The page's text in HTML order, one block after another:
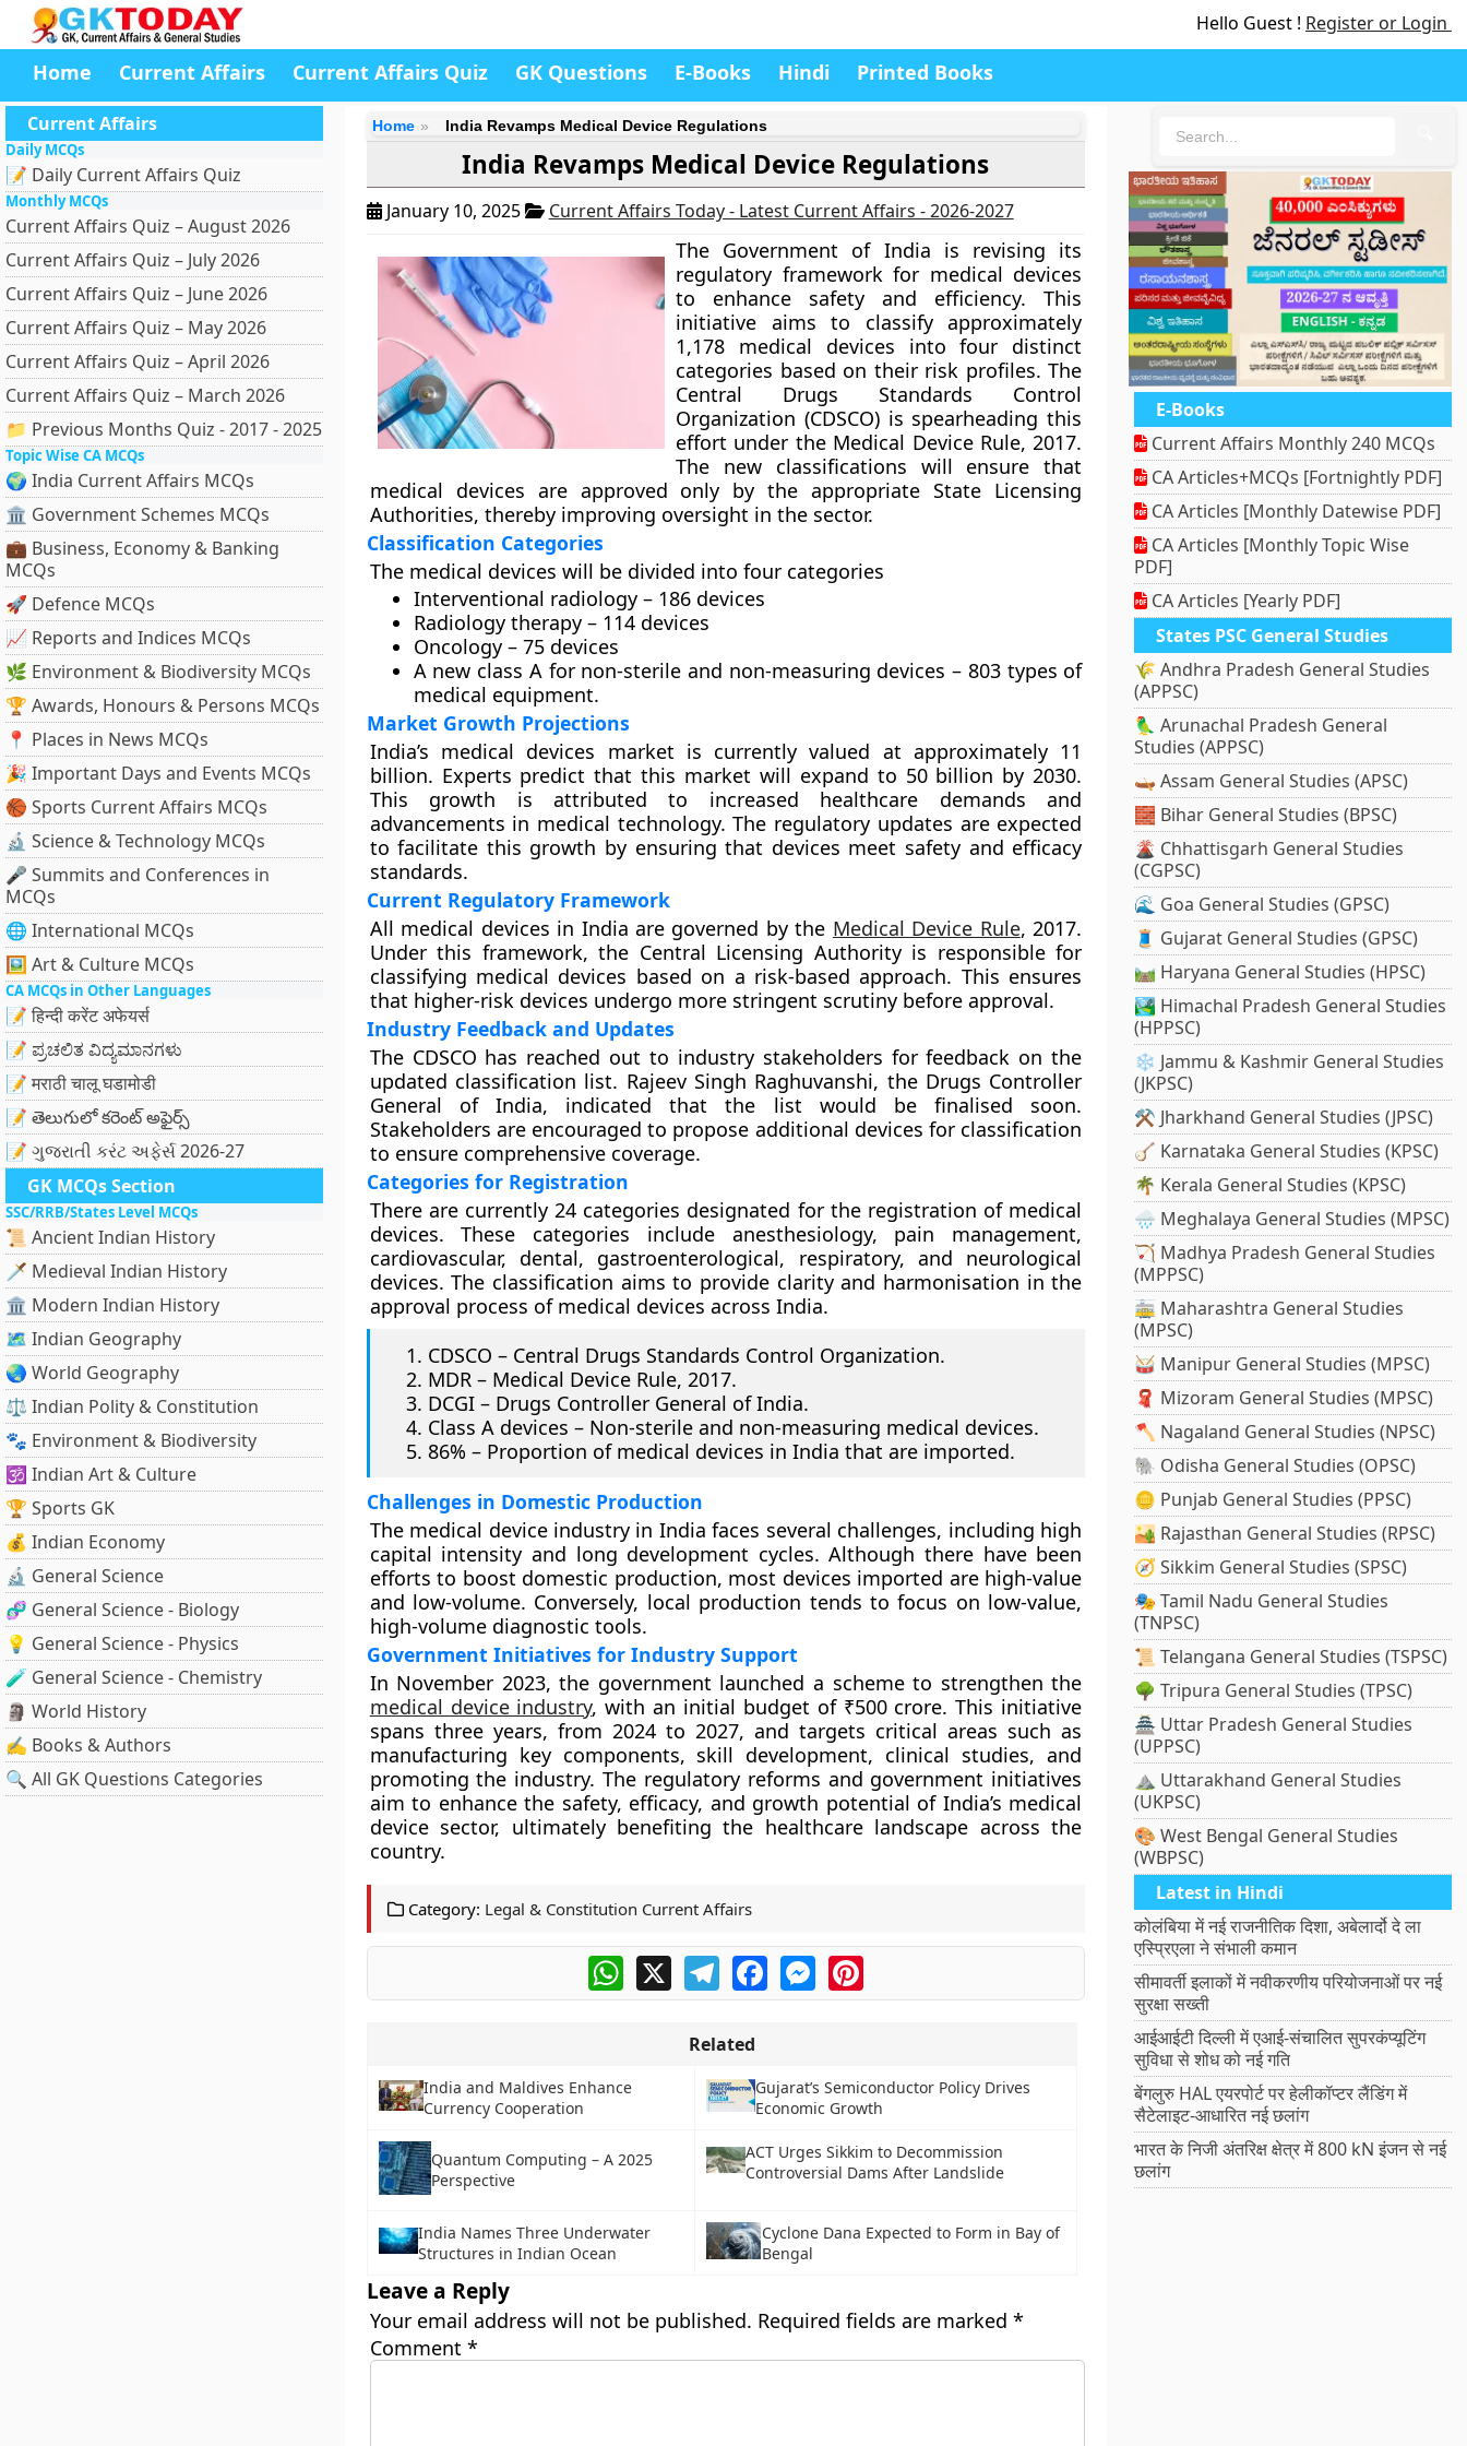
Hello Guest ! Register or Login
Home Current Affairs Current Affairs Quiz GK Questions E-Books Hindi Printed Books
Current Affairs
Daily MCQs
📝 Daily Current Affairs Quiz
Monthly MCQs
Current Affairs Quiz – August 2026
Current Affairs Quiz – July 2026
Current Affairs Quiz – June 2026
Current Affairs Quiz – May 2026
Current Affairs Quiz – April 2026
Current Affairs Quiz – March 2026
📁 Previous Months Quiz - 2017 - 2025
Topic Wise CA MCQs
🌍 India Current Affairs MCQs
🏛 Government Schemes MCQs
💼 Business, Economy & Banking
MCQs
🚀 Defence MCQs
📈 Reports and Indices MCQs
🌿 Environment & Biodiversity MCQs
🏆 Awards, Honours & Persons MCQs
📍 Places in News MCQs
🎉 Important Days and Events MCQs
🏀 Sports Current Affairs MCQs
🔬 Science & Technology MCQs
🎤 Summits and Conferences in
MCQs
🌐 International MCQs
🖼 Art & Culture MCQs
CA MCQs in Other Languages
📝 हिन्दी करेंट अफेयर्स
📝 ಪ್ರಚಲಿತ ವಿದ್ಯಮಾನಗಳು
📝 मराठी चालू घडामोडी
📝 తెలుగులో కరెంట్ అఫైర్స్
📝 ગુજરાતી કરંટ અફેર્સ 2026-27
GK MCQs Section
SSC/RRB/States Level MCQs
📜 Ancient Indian History
🗡️ Medieval Indian History
🏛️ Modern Indian History
🗺️ Indian Geography
🌏 World Geography
⚖️ Indian Polity & Constitution
🐾 Environment & Biodiversity
🕉️ Indian Art & Culture
🏆 Sports GK
💰 Indian Economy
🔬 General Science
🧬 General Science - Biology
💡 General Science - Physics
🧪 General Science - Chemistry
🗿 World History
✍️ Books & Authors
🔍 All GK Questions Categories
Home India Revamps Medical Device Regulations
India Revamps Medical Device Regulations
January 10, 2025 Current Affairs Today - Latest Current Affairs - 2026-2027
The Government of India is revising its
regulatory framework for medical devices
to enhance safety and efficiency. This
initiative aims to classify approximately
1,178 medical devices into four distinct
categories based on their risk profiles. The
Central Drugs Standards Control
Organization (CDSCO) is spearheading this
effort under the Medical Device Rule, 2017.
The new classifications will ensure that
medical devices are approved only by the appropriate State Licensing
Authorities, thereby improving oversight in the sector.
Classification Categories
The medical devices will be divided into four categories
Interventional radiology – 186 devices
Radiology therapy – 114 devices
Oncology – 75 devices
A new class A for non-sterile and non-measuring devices – 803 types of
medical equipment.
Market Growth Projections
India’s medical devices market is currently valued at approximately 11
billion. Experts predict that this market will expand to 50 billion by 2030.
This growth is attributed to increased healthcare demands and
advancements in medical technology. The regulatory updates are expected
to facilitate this growth by ensuring that devices meet safety and efficacy
standards.
Current Regulatory Framework
All medical devices in India are governed by the Medical Device Rule, 2017.
Under this framework, the Central Licensing Authority is responsible for
classifying medical devices based on a risk-based approach. This ensures
that higher-risk devices undergo more stringent scrutiny before approval.
Industry Feedback and Updates
The CDSCO has reached out to industry stakeholders for feedback on the
updated classification list. Rajeev Singh Raghuvanshi, the Drugs Controller
General of India, indicated that the list would be finalised soon.
Stakeholders are encouraged to propose additional devices for classification
to ensure comprehensive coverage.
Categories for Registration
There are currently 24 categories designated for the registration of medical
devices. These categories include anesthesiology, pain management,
cardiovascular, dental, gastroenterological, respiratory, and neurological
devices. The classification aims to provide clarity and harmonisation in the
approval process of medical devices across India.
CDSCO – Central Drugs Standards Control Organization.
MDR – Medical Device Rule, 2017.
DCGI – Drugs Controller General of India.
Class A devices – Non-sterile and non-measuring medical devices.
86% – Proportion of medical devices in India that are imported.
Challenges in Domestic Production
The medical device industry in India faces several challenges, including high
capital intensity and long development cycles. Although there have been
efforts to boost domestic production, most devices imported are high-value
and low-volume. Conversely, local production tends to focus on low-value,
high-volume diagnostic tools.
Government Initiatives for Industry Support
In November 2023, the government launched a scheme to strengthen the
medical device industry, with an initial budget of ₹500 crore. This initiative
spans three years, from 2024 to 2027, and targets critical areas such as
manufacturing key components, skill development, clinical studies, and
promoting the industry. The regulatory reforms and government initiatives
aim to enhance the safety, efficacy, and growth potential of India’s medical
device sector, ultimately benefiting the healthcare landscape across the
country.
Category: Legal & Constitution Current Affairs
WhatsApp
X TelegramFacebookMessengerPinterest
Related
India and Maldives Enhance
Currency Cooperation
Gujarat’s Semiconductor Policy Drives
Economic Growth
Quantum Computing – A 2025
Perspective
ACT Urges Sikkim to Decommission
Controversial Dams After Landslide
India Names Three Underwater
Structures in Indian Ocean
Cyclone Dana Expected to Form in Bay of
Bengal
Leave a Reply
Your email address will not be published. Required fields are marked *
Comment *
E-Books
Current Affairs Monthly 240 MCQs
CA Articles+MCQs [Fortnightly PDF]
CA Articles [Monthly Datewise PDF]
CA Articles [Monthly Topic Wise
PDF]
CA Articles [Yearly PDF]
States PSC General Studies
🌾 Andhra Pradesh General Studies
(APPSC)
🦜 Arunachal Pradesh General
Studies (APPSC)
🛶 Assam General Studies (APSC)
🧱 Bihar General Studies (BPSC)
🌋 Chhattisgarh General Studies
(CGPSC)
🌊 Goa General Studies (GPSC)
🧵 Gujarat General Studies (GPSC)
🛤️ Haryana General Studies (HPSC)
🏞️ Himachal Pradesh General Studies
(HPPSC)
❄️ Jammu & Kashmir General Studies
(JKPSC)
⚒️ Jharkhand General Studies (JPSC)
🪕 Karnataka General Studies (KPSC)
🌴 Kerala General Studies (KPSC)
🌧️ Meghalaya General Studies (MPSC)
🏹 Madhya Pradesh General Studies
(MPPSC)
🚋 Maharashtra General Studies
(MPSC)
🥁 Manipur General Studies (MPSC)
🧣 Mizoram General Studies (MPSC)
🪓 Nagaland General Studies (NPSC)
🐘 Odisha General Studies (OPSC)
🪙 Punjab General Studies (PPSC)
🏜️ Rajasthan General Studies (RPSC)
🧭 Sikkim General Studies (SPSC)
🎭 Tamil Nadu General Studies
(TNPSC)
📜 Telangana General Studies (TSPSC)
🌳 Tripura General Studies (TPSC)
🏯 Uttar Pradesh General Studies
(UPPSC)
⛰️ Uttarakhand General Studies
(UKPSC)
🎨 West Bengal General Studies
(WBPSC)
Latest in Hindi
कोलंबिया में नई राजनीतिक दिशा, अबेलार्दो दे ला
एस्प्रिएला ने संभाली कमान
सीमावर्ती इलाकों में नवीकरणीय परियोजनाओं पर नई
सुरक्षा सख्ती
आईआईटी दिल्ली में एआई-संचालित सुपरकंप्यूटिंग
सुविधा से शोध को नई गति
बेंगलुरु HAL एयरपोर्ट पर हेलीकॉप्टर लैंडिंग में
सैटेलाइट-आधारित नई छलांग
भारत के निजी अंतरिक्ष क्षेत्र में 800 kN इंजन से नई
छलांग